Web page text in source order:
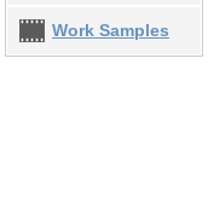
Work Samples